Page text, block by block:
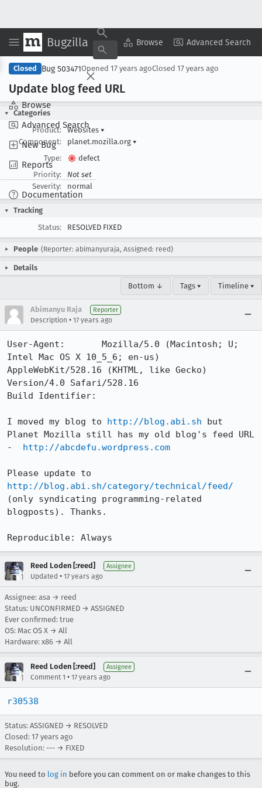
Bugzilla Browse Advanced Search
Browse
Advanced Search
New Bug
Reports
Documentation
Copy Summary ▾ View ▾
Closed Bug 503471Opened 17 years agoClosed 17 years ago
Update blog feed URL
Categories
Product:
Websites ▾
Component:
planet.mozilla.org ▾
Type:
defect
Priority:
Not set
Severity:
normal
Tracking
Status:
RESOLVED FIXED
People (Reporter: abimanyuraja, Assigned: reed)
Details
Bottom ↓ Tags ▾ Timeline ▾
Abimanyu Raja Reporter
Description • 17 years ago
User-Agent:       Mozilla/5.0 (Macintosh; U;
Intel Mac OS X 10_5_6; en-us)
AppleWebKit/528.16 (KHTML, like Gecko)
Version/4.0 Safari/528.16
Build Identifier:
I moved my blog to http://blog.abi.sh but
Planet Mozilla still has my old blog's feed URL
- http://abcdefu.wordpress.com
http://blog.abi.sh/category/technical/feed/
(only syndicating programming-related
blogposts). Thanks.
Reproducible: Always
Reed Loden [:reed] Assignee
Updated • 17 years ago
Assignee: asa → reed
Status: UNCONFIRMED → ASSIGNED
Ever confirmed: true
OS: Mac OS X → All
Hardware: x86 → All
Reed Loden [:reed] Assignee
Comment 1 • 17 years ago
r30538
Status: ASSIGNED → RESOLVED
Closed: 17 years ago
Resolution: --- → FIXED
You need to log in before you can comment on or make changes to this
bug.